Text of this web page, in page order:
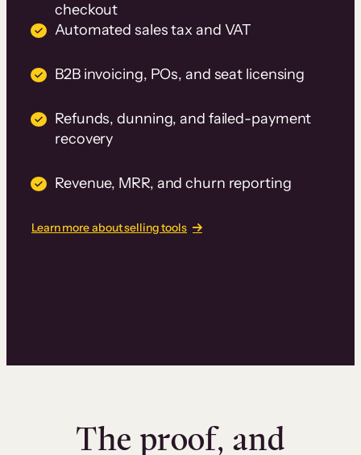
checkout
Automated sales tax and VAT
B2B invoicing, POs, and seat licensing
Refunds, dunning, and failed-payment
recovery
Revenue, MRR, and churn reporting
Learn more about selling tools
The proof, and